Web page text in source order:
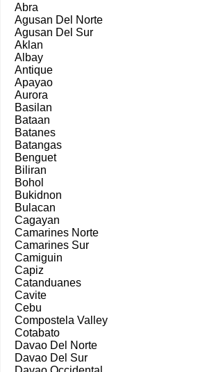
Abra
Agusan Del Norte
Agusan Del Sur
Aklan
Albay
Antique
Apayao
Aurora
Basilan
Bataan
Batanes
Batangas
Benguet
Biliran
Bohol
Bukidnon
Bulacan
Cagayan
Camarines Norte
Camarines Sur
Camiguin
Capiz
Catanduanes
Cavite
Cebu
Compostela Valley
Cotabato
Davao Del Norte
Davao Del Sur